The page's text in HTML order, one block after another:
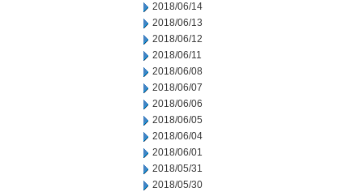
2018/06/14
2018/06/13
2018/06/12
2018/06/11
2018/06/08
2018/06/07
2018/06/06
2018/06/05
2018/06/04
2018/06/01
2018/05/31
2018/05/30